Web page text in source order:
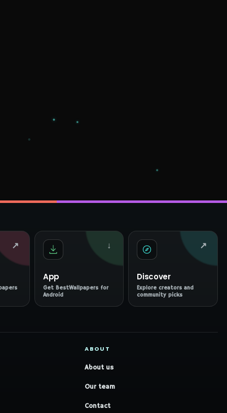
↗
App
Get BestWallpapers for
Android
↓
Discover
Explore creators and
community picks
↗
ABOUT
About us
Our team
Contact